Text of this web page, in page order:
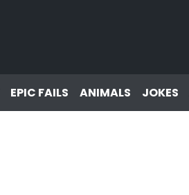
EPIC FAILS ANIMALS JOKES